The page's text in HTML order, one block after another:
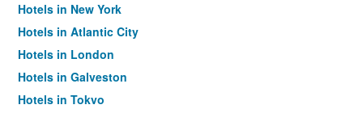
Hotels in New York
Hotels in Atlantic City
Hotels in London
Hotels in Galveston
Hotels in Tokyo